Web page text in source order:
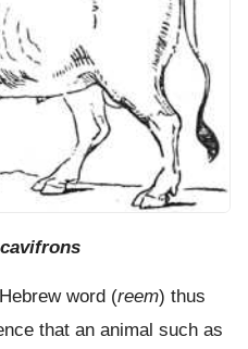
word (reem) thus
that an animal such as